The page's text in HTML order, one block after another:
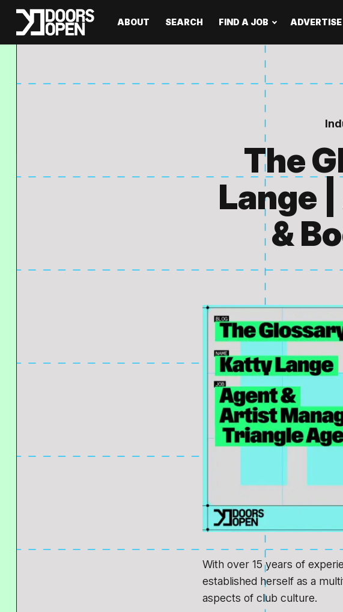
ABOUT SEARCH FIND A JOB
The
Lange
&
With over 15 years of
established herself as a
aspects of club culture.